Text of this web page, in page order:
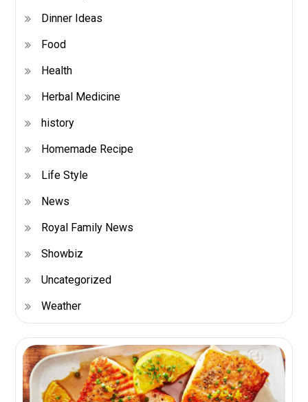
Dinner Ideas
Food
Health
Herbal Medicine
history
Homemade Recipe
Life Style
News
Royal Family News
Showbiz
Uncategorized
Weather